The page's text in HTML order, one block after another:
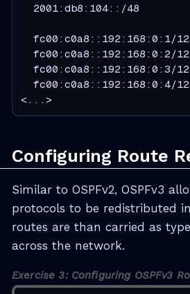
2001:db8:104::/48
fc00:c0a8::192:168:0:1/
fc00:c0a8::192:168:0:2/
fc00:c0a8::192:168:0:3/
fc00:c0a8::192:168:0:4/
<...>
Configuring Route
Similar to OSPFv2, OSPFv3
protocols to be redistributed
routes are than carried as
across the network.
Exercise 3: Configuring OSPFv3